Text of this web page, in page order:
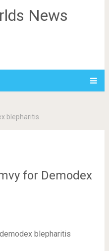
News
blepharitis
for Demodex